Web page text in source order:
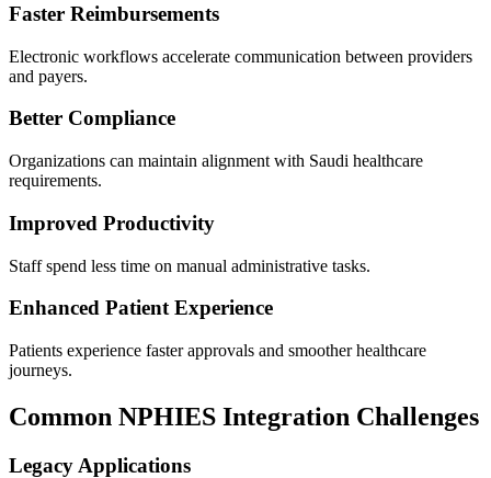
Faster Reimbursements
Electronic workflows accelerate communication between providers
and payers.
Better Compliance
Organizations can maintain alignment with Saudi healthcare
requirements.
Improved Productivity
Staff spend less time on manual administrative tasks.
Enhanced Patient Experience
Patients experience faster approvals and smoother healthcare
journeys.
Common NPHIES Integration Challenges
Legacy Applications